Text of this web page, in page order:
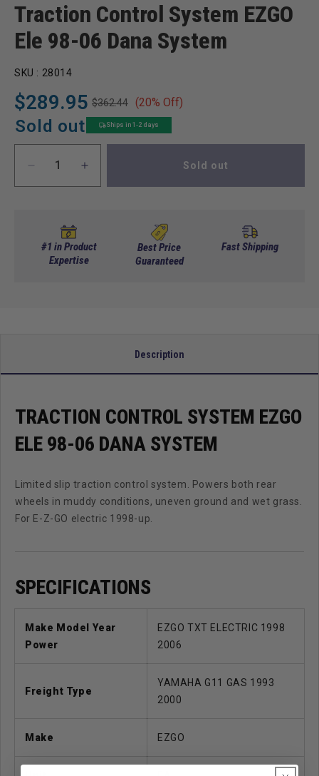
Traction Control System EZGO
Ele 98-06 Dana System
SKU : 28014
$289.95
Regular
price
$362.44
Sale
price
(20% Off)
Sold out Ships in 1-2 days
Decrease
quantity
Control
System
EZGO
Increase
quantity
System
EZGO
Sold out
#1 in Product
Expertise
Best Price
Guaranteed
Fast Shipping
Description
TRACTION CONTROL SYSTEM EZGO
ELE 98-06 DANA SYSTEM
Limited slip traction control system. Powers both rear
wheels in muddy conditions, uneven ground and wet grass.
For E-Z-GO electric 1998-up.
SPECIFICATIONS
Make Model Year
Power
EZGO TXT ELECTRIC 1998
2006
Freight Type
YAMAHA G11 GAS 1993
2000
Make EZGO